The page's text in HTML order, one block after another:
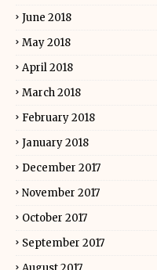
June 2018
May 2018
April 2018
March 2018
February 2018
January 2018
December 2017
November 2017
October 2017
September 2017